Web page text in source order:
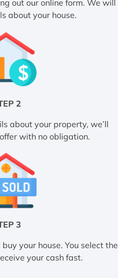
out our online form. We will
about your house.
2
about your property, we’ll
with no obligation.
3
your house. You select the
your cash fast.